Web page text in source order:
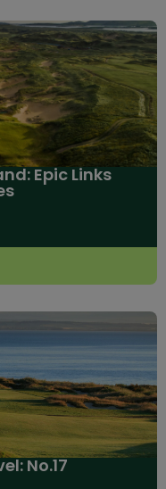
Epic Links
No.17